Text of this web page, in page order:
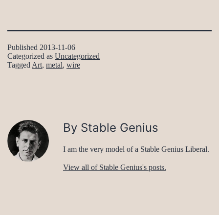
Published 2013-11-06
Categorized as Uncategorized
Tagged Art, metal, wire
By Stable Genius
I am the very model of a Stable Genius Liberal.
View all of Stable Genius's posts.